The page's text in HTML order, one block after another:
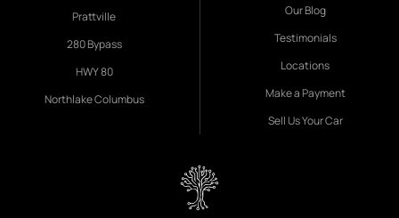
Prattville
280 Bypass
HWY 80
Northlake Columbus
Our Blog
Testimonials
Locations
Make a Payment
Sell Us Your Car